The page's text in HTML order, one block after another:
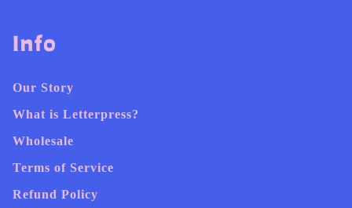
Info
Our Story
What is Letterpress?
Wholesale
Terms of Service
Refund Policy